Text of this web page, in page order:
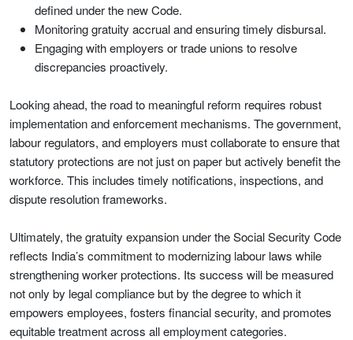
defined under the new Code.
Monitoring gratuity accrual and ensuring timely disbursal.
Engaging with employers or trade unions to resolve
discrepancies proactively.
Looking ahead, the road to meaningful reform requires robust
implementation and enforcement mechanisms. The government,
labour regulators, and employers must collaborate to ensure that
statutory protections are not just on paper but actively benefit the
workforce. This includes timely notifications, inspections, and
dispute resolution frameworks.
Ultimately, the gratuity expansion under the Social Security Code
reflects India’s commitment to modernizing labour laws while
strengthening worker protections. Its success will be measured
not only by legal compliance but by the degree to which it
empowers employees, fosters financial security, and promotes
equitable treatment across all employment categories.